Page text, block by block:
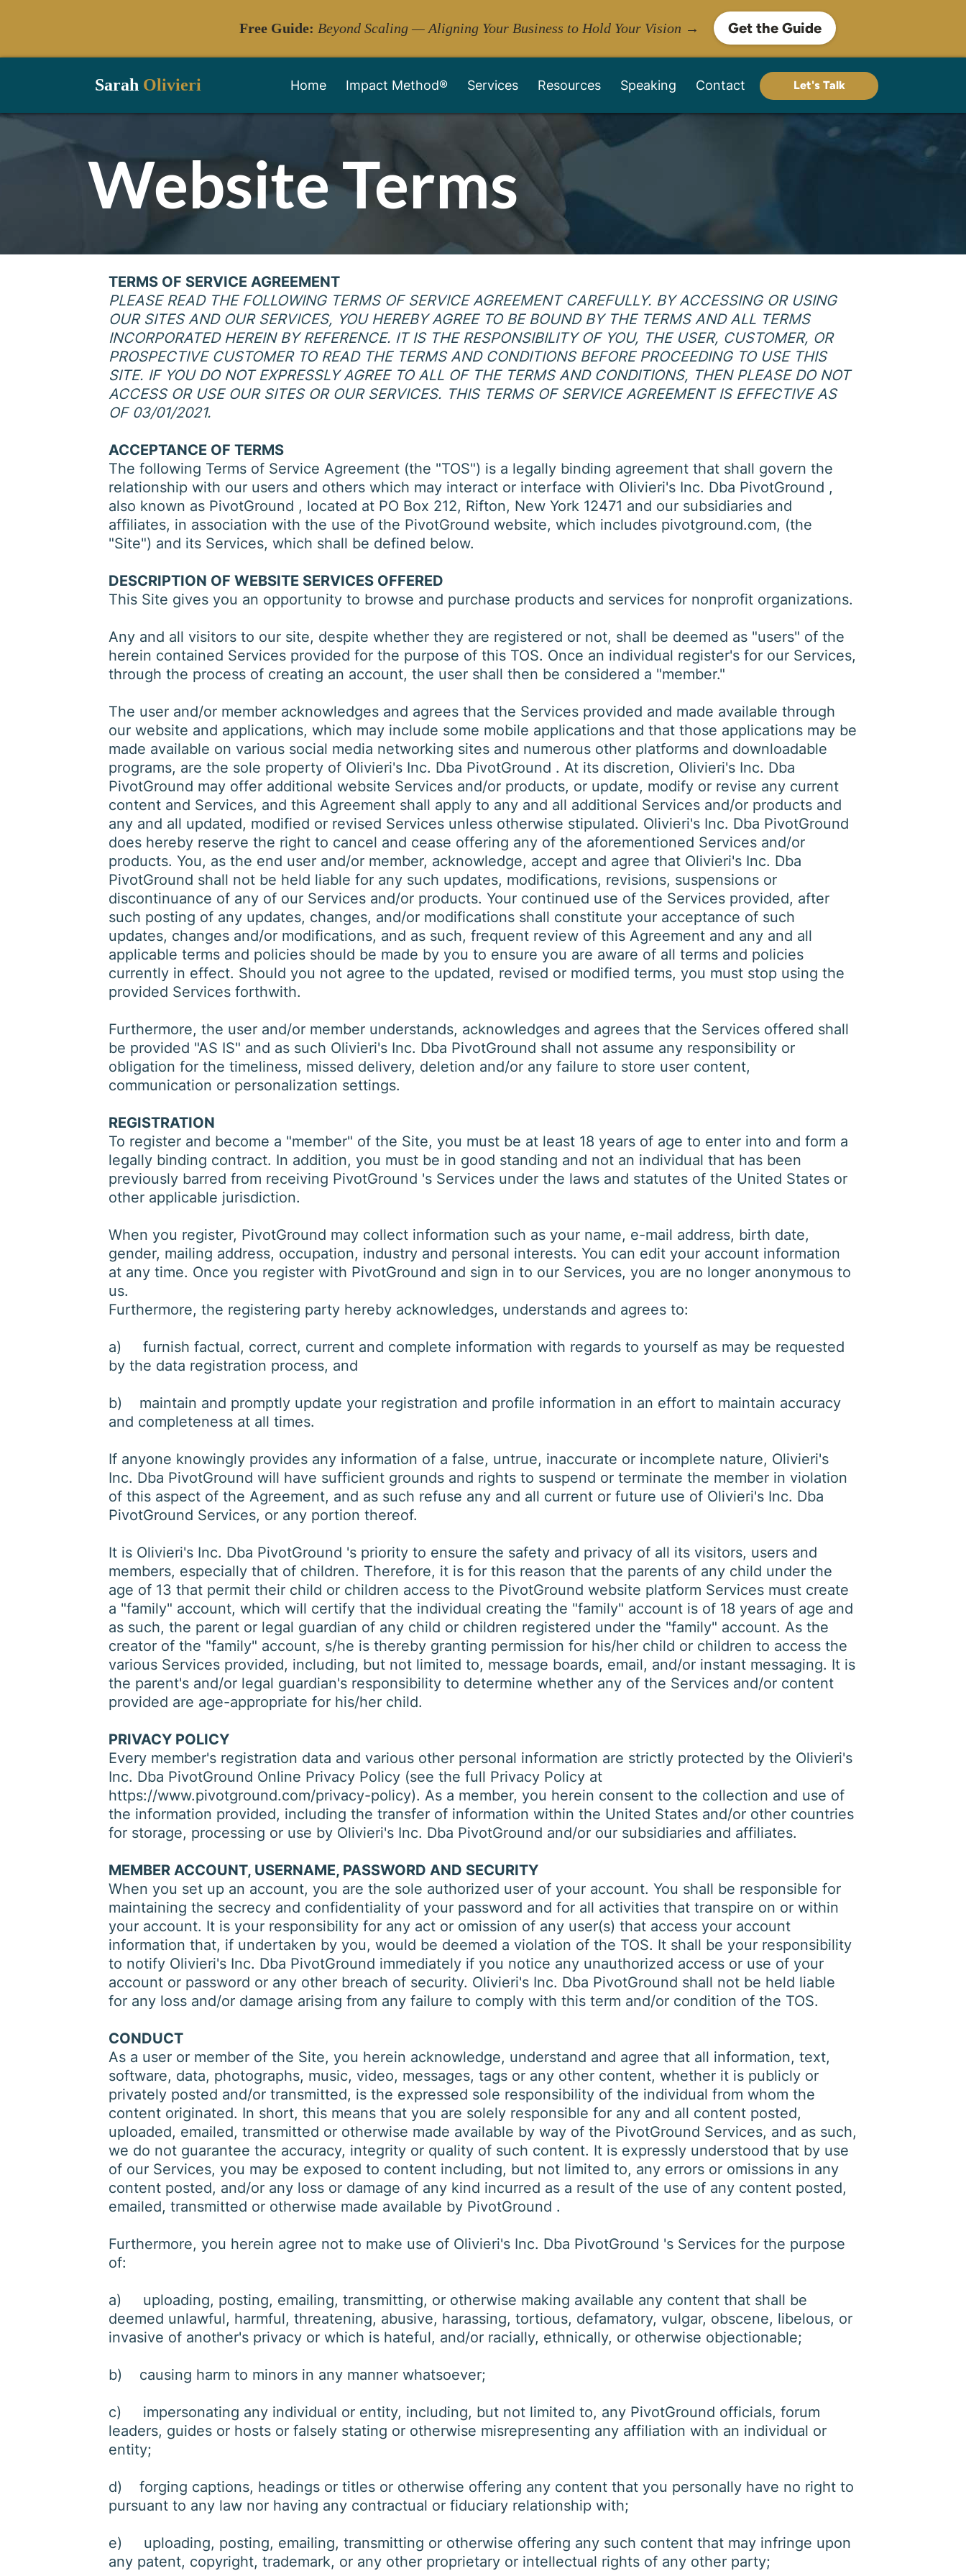
Free Guide: Beyond Scaling — Aligning Your Business to Hold Your Vision → Get the Guide
Sarah Olivieri Home Impact Method® Services Resources Speaking Contact Let's Talk
Website Terms
TERMS OF SERVICE AGREEMENT
PLEASE READ THE FOLLOWING TERMS OF SERVICE AGREEMENT CAREFULLY. BY ACCESSING OR USING
OUR SITES AND OUR SERVICES, YOU HEREBY AGREE TO BE BOUND BY THE TERMS AND ALL TERMS
INCORPORATED HEREIN BY REFERENCE. IT IS THE RESPONSIBILITY OF YOU, THE USER, CUSTOMER, OR
PROSPECTIVE CUSTOMER TO READ THE TERMS AND CONDITIONS BEFORE PROCEEDING TO USE THIS
SITE. IF YOU DO NOT EXPRESSLY AGREE TO ALL OF THE TERMS AND CONDITIONS, THEN PLEASE DO NOT
ACCESS OR USE OUR SITES OR OUR SERVICES. THIS TERMS OF SERVICE AGREEMENT IS EFFECTIVE AS
OF 03/01/2021.
ACCEPTANCE OF TERMS
The following Terms of Service Agreement (the "TOS") is a legally binding agreement that shall govern the
relationship with our users and others which may interact or interface with Olivieri's Inc. Dba PivotGround ,
also known as PivotGround , located at PO Box 212, Rifton, New York 12471 and our subsidiaries and
affiliates, in association with the use of the PivotGround website, which includes pivotground.com, (the
"Site") and its Services, which shall be defined below.
DESCRIPTION OF WEBSITE SERVICES OFFERED
This Site gives you an opportunity to browse and purchase products and services for nonprofit organizations.
Any and all visitors to our site, despite whether they are registered or not, shall be deemed as "users" of the
herein contained Services provided for the purpose of this TOS. Once an individual register's for our Services,
through the process of creating an account, the user shall then be considered a "member."
The user and/or member acknowledges and agrees that the Services provided and made available through
our website and applications, which may include some mobile applications and that those applications may be
made available on various social media networking sites and numerous other platforms and downloadable
programs, are the sole property of Olivieri's Inc. Dba PivotGround . At its discretion, Olivieri's Inc. Dba
PivotGround may offer additional website Services and/or products, or update, modify or revise any current
content and Services, and this Agreement shall apply to any and all additional Services and/or products and
any and all updated, modified or revised Services unless otherwise stipulated. Olivieri's Inc. Dba PivotGround
does hereby reserve the right to cancel and cease offering any of the aforementioned Services and/or
products. You, as the end user and/or member, acknowledge, accept and agree that Olivieri's Inc. Dba
PivotGround shall not be held liable for any such updates, modifications, revisions, suspensions or
discontinuance of any of our Services and/or products. Your continued use of the Services provided, after
such posting of any updates, changes, and/or modifications shall constitute your acceptance of such
updates, changes and/or modifications, and as such, frequent review of this Agreement and any and all
applicable terms and policies should be made by you to ensure you are aware of all terms and policies
currently in effect. Should you not agree to the updated, revised or modified terms, you must stop using the
provided Services forthwith.
Furthermore, the user and/or member understands, acknowledges and agrees that the Services offered shall
be provided "AS IS" and as such Olivieri's Inc. Dba PivotGround shall not assume any responsibility or
obligation for the timeliness, missed delivery, deletion and/or any failure to store user content,
communication or personalization settings.
REGISTRATION
To register and become a "member" of the Site, you must be at least 18 years of age to enter into and form a
legally binding contract. In addition, you must be in good standing and not an individual that has been
previously barred from receiving PivotGround 's Services under the laws and statutes of the United States or
other applicable jurisdiction.
When you register, PivotGround may collect information such as your name, e-mail address, birth date,
gender, mailing address, occupation, industry and personal interests. You can edit your account information
at any time. Once you register with PivotGround and sign in to our Services, you are no longer anonymous to
us.
Furthermore, the registering party hereby acknowledges, understands and agrees to:
a) furnish factual, correct, current and complete information with regards to yourself as may be requested
by the data registration process, and
b) maintain and promptly update your registration and profile information in an effort to maintain accuracy
and completeness at all times.
If anyone knowingly provides any information of a false, untrue, inaccurate or incomplete nature, Olivieri's
Inc. Dba PivotGround will have sufficient grounds and rights to suspend or terminate the member in violation
of this aspect of the Agreement, and as such refuse any and all current or future use of Olivieri's Inc. Dba
PivotGround Services, or any portion thereof.
It is Olivieri's Inc. Dba PivotGround 's priority to ensure the safety and privacy of all its visitors, users and
members, especially that of children. Therefore, it is for this reason that the parents of any child under the
age of 13 that permit their child or children access to the PivotGround website platform Services must create
a "family" account, which will certify that the individual creating the "family" account is of 18 years of age and
as such, the parent or legal guardian of any child or children registered under the "family" account. As the
creator of the "family" account, s/he is thereby granting permission for his/her child or children to access the
various Services provided, including, but not limited to, message boards, email, and/or instant messaging. It is
the parent's and/or legal guardian's responsibility to determine whether any of the Services and/or content
provided are age-appropriate for his/her child.
PRIVACY POLICY
Every member's registration data and various other personal information are strictly protected by the Olivieri's
Inc. Dba PivotGround Online Privacy Policy (see the full Privacy Policy at
https://www.pivotground.com/privacy-policy). As a member, you herein consent to the collection and use of
the information provided, including the transfer of information within the United States and/or other countries
for storage, processing or use by Olivieri's Inc. Dba PivotGround and/or our subsidiaries and affiliates.
MEMBER ACCOUNT, USERNAME, PASSWORD AND SECURITY
When you set up an account, you are the sole authorized user of your account. You shall be responsible for
maintaining the secrecy and confidentiality of your password and for all activities that transpire on or within
your account. It is your responsibility for any act or omission of any user(s) that access your account
information that, if undertaken by you, would be deemed a violation of the TOS. It shall be your responsibility
to notify Olivieri's Inc. Dba PivotGround immediately if you notice any unauthorized access or use of your
account or password or any other breach of security. Olivieri's Inc. Dba PivotGround shall not be held liable
for any loss and/or damage arising from any failure to comply with this term and/or condition of the TOS.
CONDUCT
As a user or member of the Site, you herein acknowledge, understand and agree that all information, text,
software, data, photographs, music, video, messages, tags or any other content, whether it is publicly or
privately posted and/or transmitted, is the expressed sole responsibility of the individual from whom the
content originated. In short, this means that you are solely responsible for any and all content posted,
uploaded, emailed, transmitted or otherwise made available by way of the PivotGround Services, and as such,
we do not guarantee the accuracy, integrity or quality of such content. It is expressly understood that by use
of our Services, you may be exposed to content including, but not limited to, any errors or omissions in any
content posted, and/or any loss or damage of any kind incurred as a result of the use of any content posted,
emailed, transmitted or otherwise made available by PivotGround .
Furthermore, you herein agree not to make use of Olivieri's Inc. Dba PivotGround 's Services for the purpose
of:
a) uploading, posting, emailing, transmitting, or otherwise making available any content that shall be
deemed unlawful, harmful, threatening, abusive, harassing, tortious, defamatory, vulgar, obscene, libelous, or
invasive of another's privacy or which is hateful, and/or racially, ethnically, or otherwise objectionable;
b) causing harm to minors in any manner whatsoever;
c) impersonating any individual or entity, including, but not limited to, any PivotGround officials, forum
leaders, guides or hosts or falsely stating or otherwise misrepresenting any affiliation with an individual or
entity;
d) forging captions, headings or titles or otherwise offering any content that you personally have no right to
pursuant to any law nor having any contractual or fiduciary relationship with;
e) uploading, posting, emailing, transmitting or otherwise offering any such content that may infringe upon
any patent, copyright, trademark, or any other proprietary or intellectual rights of any other party;